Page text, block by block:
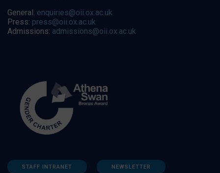
General: enquiries@oii.ox.ac.uk
Press: press@oii.ox.ac.uk
Admissions: admissions@oii.ox.ac.uk
STAFF INTRANET NEWSLETTER